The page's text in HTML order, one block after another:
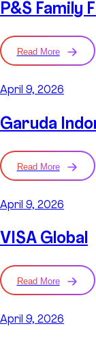
P&S Family
Read More
April 9, 2026
Garuda
Read More
April 9, 2026
VISA Global
Read More
April 9, 2026